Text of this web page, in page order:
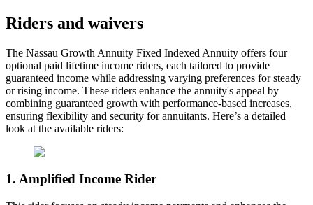
Riders and waivers
The Nassau Growth Annuity Fixed Indexed Annuity offers four
optional paid lifetime income riders, each tailored to provide
guaranteed income while addressing varying preferences for steady
or rising income. These riders enhance the annuity's appeal by
combining guaranteed growth with performance-based increases,
ensuring flexibility and security for annuitants. Here’s a detailed
look at the available riders:
1. Amplified Income Rider